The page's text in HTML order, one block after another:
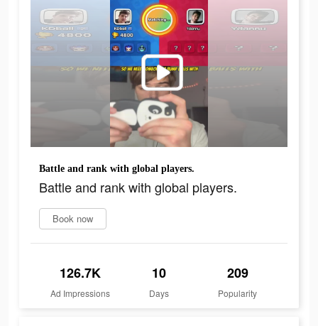
Battle and rank with global players.
Battle and rank with global players.
Book now
126.7K
Ad Impressions
10
Days
209
Popularity